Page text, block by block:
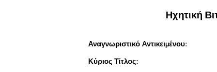
Ηχητική
Αναγνωριστικό Αντικειμένου:
Κύριος Τίτλος: